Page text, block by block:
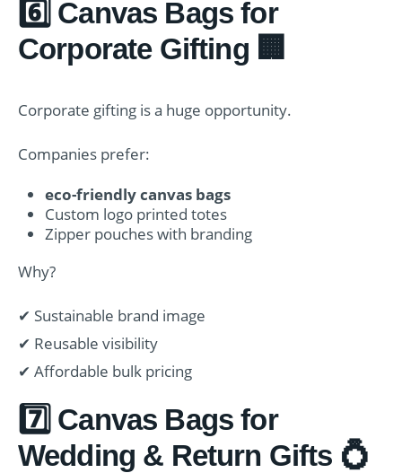
6️⃣ Canvas Bags for
Corporate Gifting 🏢
Corporate gifting is a huge opportunity.
Companies prefer:
eco-friendly canvas bags
Custom logo printed totes
Zipper pouches with branding
Why?
✔ Sustainable brand image
✔ Reusable visibility
✔ Affordable bulk pricing
7️⃣ Canvas Bags for
Wedding & Return Gifts 💍